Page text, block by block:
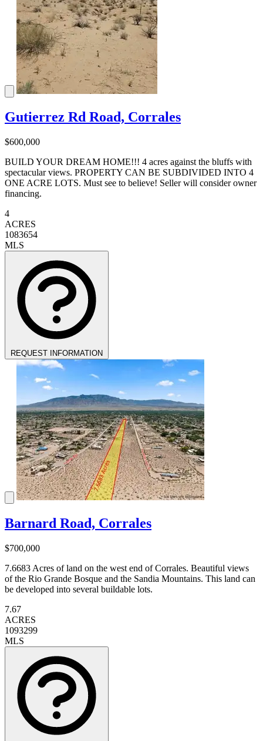
Gutierrez Rd Road, Corrales
$600,000
BUILD YOUR DREAM HOME!!! 4 acres against the bluffs with
spectacular views. PROPERTY CAN BE SUBDIVIDED INTO 4
ONE ACRE LOTS. Must see to believe! Seller will consider owner
financing.
4
ACRES
1083654
MLS
REQUEST INFORMATION
Barnard Road, Corrales
$700,000
7.6683 Acres of land on the west end of Corrales. Beautiful views
of the Rio Grande Bosque and the Sandia Mountains. This land can
be developed into several buildable lots.
7.67
ACRES
1093299
MLS